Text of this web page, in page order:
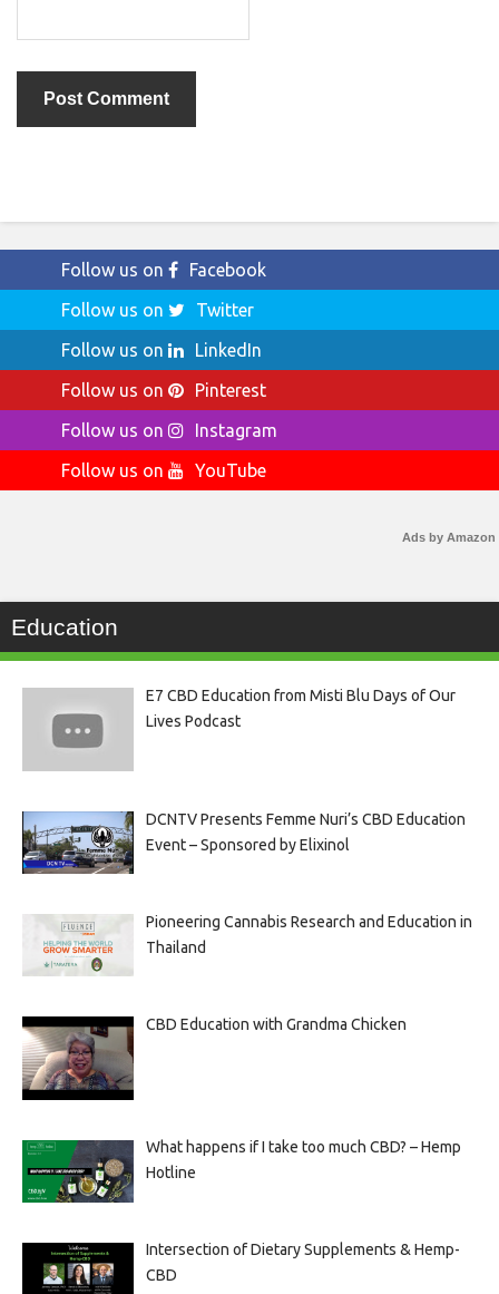
Follow us on
Facebook
Follow us on
Twitter
Follow us on
LinkedIn
Follow us on
Pinterest
Follow us on
Instagram
Follow us on
YouTube
Ads by Amazon
Education
E7 CBD Education from Misti Blu Days of Our
Lives Podcast
DCNTV Presents Femme Nuri’s CBD Education
Event – Sponsored by Elixinol
Pioneering Cannabis Research and Education in
Thailand
CBD Education with Grandma Chicken
What happens if I take too much CBD? – Hemp
Hotline
Intersection of Dietary Supplements & Hemp-
CBD